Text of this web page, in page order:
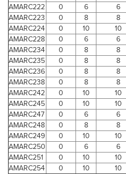
AMARC222
0 6 6
AMARC223
0 8 8
AMARC224
0 10 10
AMARC228
0 6 6
AMARC234
0 8 8
AMARC235
0 8 8
AMARC236
0 8 8
AMARC238
0 8 8
AMARC242
0 10 10
AMARC245
0 10 10
AMARC247
0 6 6
AMARC248
0 8 8
AMARC249
0 10 10
AMARC250
0 6 6
AMARC251
0 10 10
AMARC254
0 10 10